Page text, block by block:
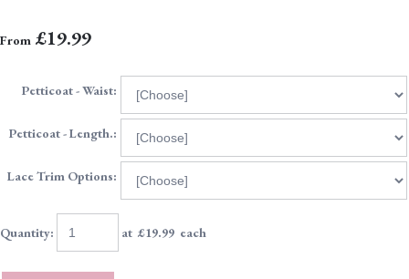
From £19.99
Petticoat - Waist:
Petticoat - Length.:
Lace Trim Options:
Quantity: at £19.99 each